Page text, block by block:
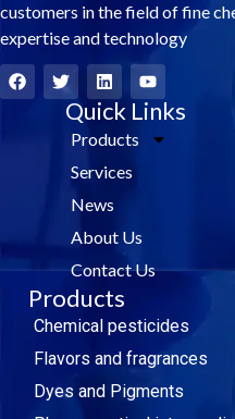
customers in the field of fine
expertise and technology
F
a
c
T
w
i
L
i
n
k
e
i
Y
o
u
t
u
Quick Links
Products
Services
News
About Us
Contact Us
Products
Chemical pesticides
Flavors and fragrances
Dyes and Pigments